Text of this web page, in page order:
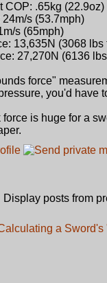
COP: .65kg (22.9oz)
s (53.7mph)
s (65mph)
13,635N (3068 lbs
27,270N (6136
force"
you'd have
is huge for a
Display posts from
a